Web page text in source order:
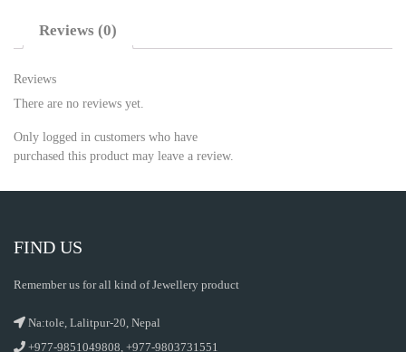
Reviews (0)
Reviews
There are no reviews yet.
Only logged in customers who have
purchased this product may leave a review.
FIND US
Remember us for all kind of Jewellery product
Na:tole, Lalitpur-20, Nepal
+977-9851049808, +977-9803731551